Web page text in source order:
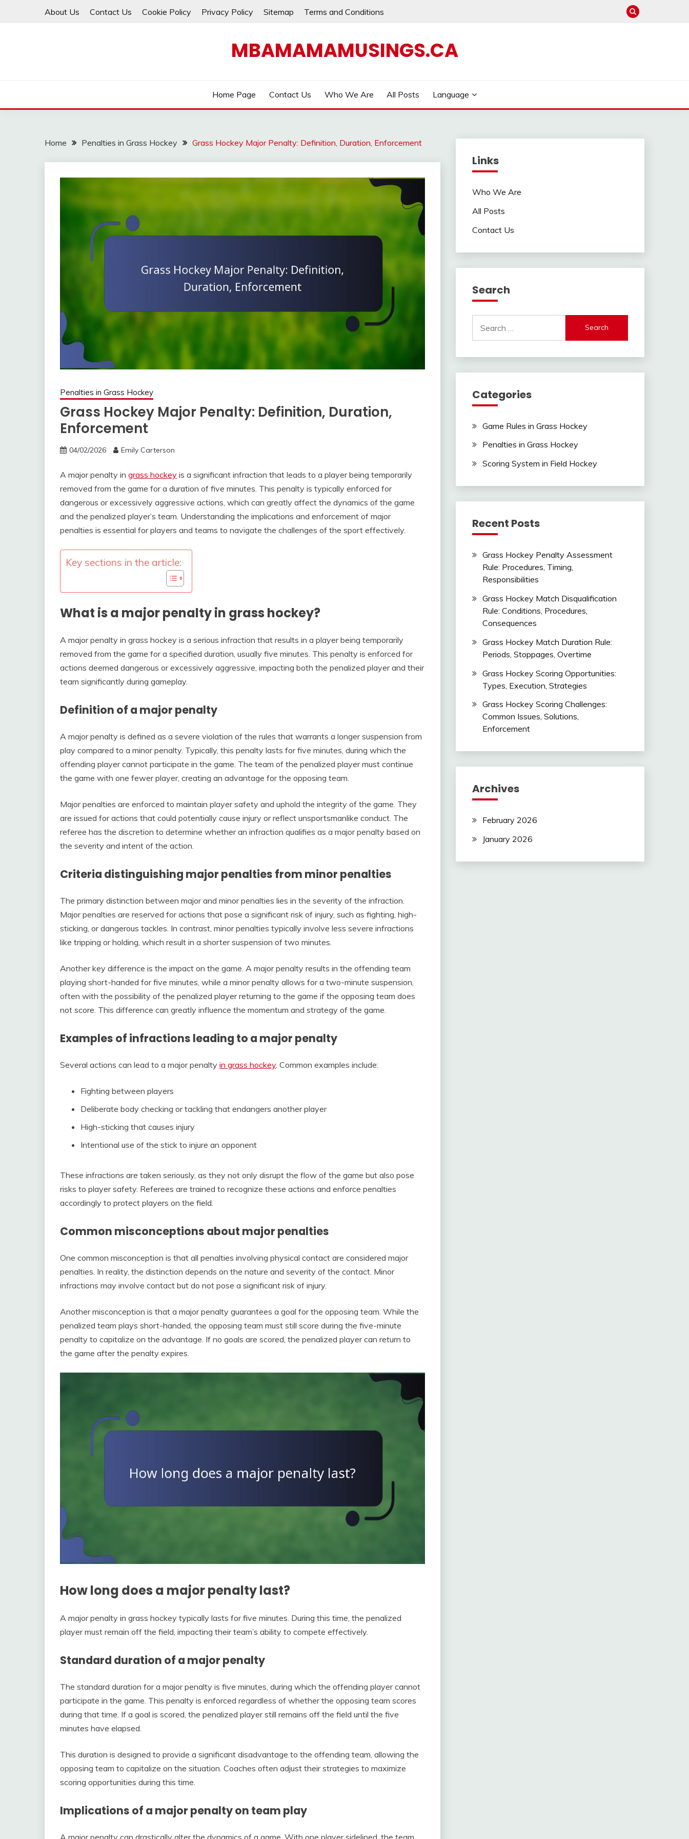
About Us Contact Us Cookie Policy Privacy Policy Sitemap Terms and Conditions
MBAMAMAMUSINGS.CA
Home Page Contact Us Who We Are All Posts Language
Home Penalties in Grass Hockey Grass Hockey Major Penalty: Definition, Duration, Enforcement
Penalties in Grass Hockey
Grass Hockey Major Penalty: Definition, Duration,
Enforcement
04/02/2026 Emily Carterson
A major penalty in grass hockey is a significant infraction that leads to a player being temporarily
removed from the game for a duration of five minutes. This penalty is typically enforced for
dangerous or excessively aggressive actions, which can greatly affect the dynamics of the game
and the penalized player’s team. Understanding the implications and enforcement of major
penalties is essential for players and teams to navigate the challenges of the sport effectively.
Key sections in the article:
What is a major penalty in grass hockey?
A major penalty in grass hockey is a serious infraction that results in a player being temporarily
removed from the game for a specified duration, usually five minutes. This penalty is enforced for
actions deemed dangerous or excessively aggressive, impacting both the penalized player and their
team significantly during gameplay.
Definition of a major penalty
A major penalty is defined as a severe violation of the rules that warrants a longer suspension from
play compared to a minor penalty. Typically, this penalty lasts for five minutes, during which the
offending player cannot participate in the game. The team of the penalized player must continue
the game with one fewer player, creating an advantage for the opposing team.
Major penalties are enforced to maintain player safety and uphold the integrity of the game. They
are issued for actions that could potentially cause injury or reflect unsportsmanlike conduct. The
referee has the discretion to determine whether an infraction qualifies as a major penalty based on
the severity and intent of the action.
Criteria distinguishing major penalties from minor penalties
The primary distinction between major and minor penalties lies in the severity of the infraction.
Major penalties are reserved for actions that pose a significant risk of injury, such as fighting, high-
sticking, or dangerous tackles. In contrast, minor penalties typically involve less severe infractions
like tripping or holding, which result in a shorter suspension of two minutes.
Another key difference is the impact on the game. A major penalty results in the offending team
playing short-handed for five minutes, while a minor penalty allows for a two-minute suspension,
often with the possibility of the penalized player returning to the game if the opposing team does
not score. This difference can greatly influence the momentum and strategy of the game.
Examples of infractions leading to a major penalty
Several actions can lead to a major penalty in grass hockey. Common examples include:
Fighting between players
Deliberate body checking or tackling that endangers another player
High-sticking that causes injury
Intentional use of the stick to injure an opponent
These infractions are taken seriously, as they not only disrupt the flow of the game but also pose
risks to player safety. Referees are trained to recognize these actions and enforce penalties
accordingly to protect players on the field.
Common misconceptions about major penalties
One common misconception is that all penalties involving physical contact are considered major
penalties. In reality, the distinction depends on the nature and severity of the contact. Minor
infractions may involve contact but do not pose a significant risk of injury.
Another misconception is that a major penalty guarantees a goal for the opposing team. While the
penalized team plays short-handed, the opposing team must still score during the five-minute
penalty to capitalize on the advantage. If no goals are scored, the penalized player can return to
the game after the penalty expires.
How long does a major penalty last?
A major penalty in grass hockey typically lasts for five minutes. During this time, the penalized
player must remain off the field, impacting their team’s ability to compete effectively.
Standard duration of a major penalty
The standard duration for a major penalty is five minutes, during which the offending player cannot
participate in the game. This penalty is enforced regardless of whether the opposing team scores
during that time. If a goal is scored, the penalized player still remains off the field until the five
minutes have elapsed.
This duration is designed to provide a significant disadvantage to the offending team, allowing the
opposing team to capitalize on the situation. Coaches often adjust their strategies to maximize
scoring opportunities during this time.
Implications of a major penalty on team play
A major penalty can drastically alter the dynamics of a game. With one player sidelined, the team
Links
Who We Are
All Posts
Contact Us
Search
for:
Categories
Game Rules in Grass Hockey
Penalties in Grass Hockey
Scoring System in Field Hockey
Recent Posts
Grass Hockey Penalty Assessment
Rule: Procedures, Timing,
Responsibilities
Grass Hockey Match Disqualification
Rule: Conditions, Procedures,
Consequences
Grass Hockey Match Duration Rule:
Periods, Stoppages, Overtime
Grass Hockey Scoring Opportunities:
Types, Execution, Strategies
Grass Hockey Scoring Challenges:
Common Issues, Solutions,
Enforcement
Archives
February 2026
January 2026